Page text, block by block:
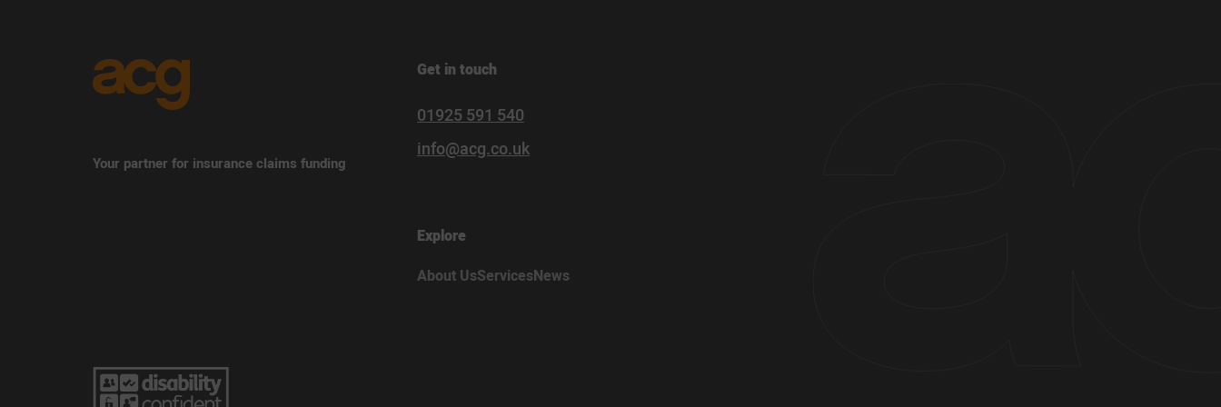
Your partner for insurance claims funding
Get in touch
01925 591 540
info@acg.co.uk
Explore
About UsServicesNews